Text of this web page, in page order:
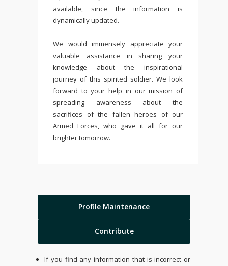
available, since the information is
dynamically updated.
We would immensely appreciate your
valuable assistance in sharing your
knowledge about the inspirational
journey of this spirited soldier. We look
forward to your help in our mission of
spreading awareness about the
sacrifices of the fallen heroes of our
Armed Forces, who gave it all for our
brighter tomorrow.
Profile Maintenance
Contribute
If you find any information that is incorrect or